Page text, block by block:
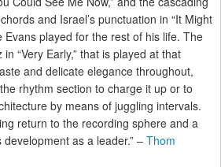
and Israel’s punctuation in “It Might
Evans played for the rest of his life. The
“Very Early,” that is played at that
and delicate elegance throughout,
rhythm section to charge it up or to
by means of juggling intervals.
return to the recording sphere and a
as a leader.” – Thom